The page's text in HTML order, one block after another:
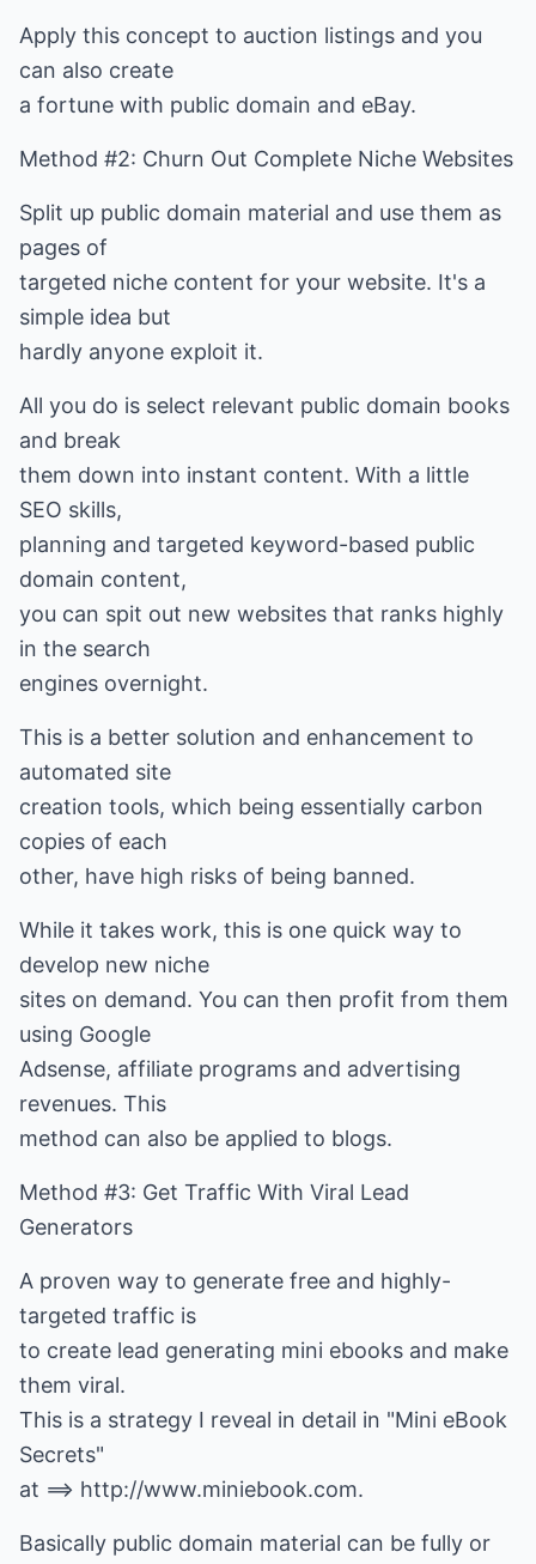
Apply this concept to auction listings and you
can also create
a fortune with public domain and eBay.
Method #2: Churn Out Complete Niche Websites
Split up public domain material and use them as
pages of
targeted niche content for your website. It's a
simple idea but
hardly anyone exploit it.
All you do is select relevant public domain books
and break
them down into instant content. With a little
SEO skills,
planning and targeted keyword-based public
domain content,
you can spit out new websites that ranks highly
in the search
engines overnight.
This is a better solution and enhancement to
automated site
creation tools, which being essentially carbon
copies of each
other, have high risks of being banned.
While it takes work, this is one quick way to
develop new niche
sites on demand. You can then profit from them
using Google
Adsense, affiliate programs and advertising
revenues. This
method can also be applied to blogs.
Method #3: Get Traffic With Viral Lead
Generators
A proven way to generate free and highly-
targeted traffic is
to create lead generating mini ebooks and make
them viral.
This is a strategy I reveal in detail in "Mini eBook
Secrets"
at ==> http://www.miniebook.com.
Basically public domain material can be fully or